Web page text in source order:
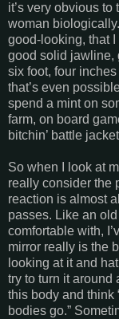
it’s very obvious to
woman
good-looking, that I
good solid jawline,
six foot, four inches
that’s even
spend a mint on
farm, on board
bitchin’ battle
So when I look at
really consider the
reaction is almost
passes. Like an
comfortable with,
mirror really is the
looking at it and
try to turn it around
this body and think
bodies go.”